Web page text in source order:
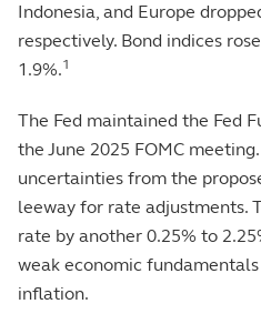
Indonesia, and Europe
respectively. Bond indices
1.9%.1
The Fed maintained the Fed
the June 2025 FOMC
uncertainties from the
leeway for rate adjustments.
rate by another 0.25% to
weak economic
inflation.